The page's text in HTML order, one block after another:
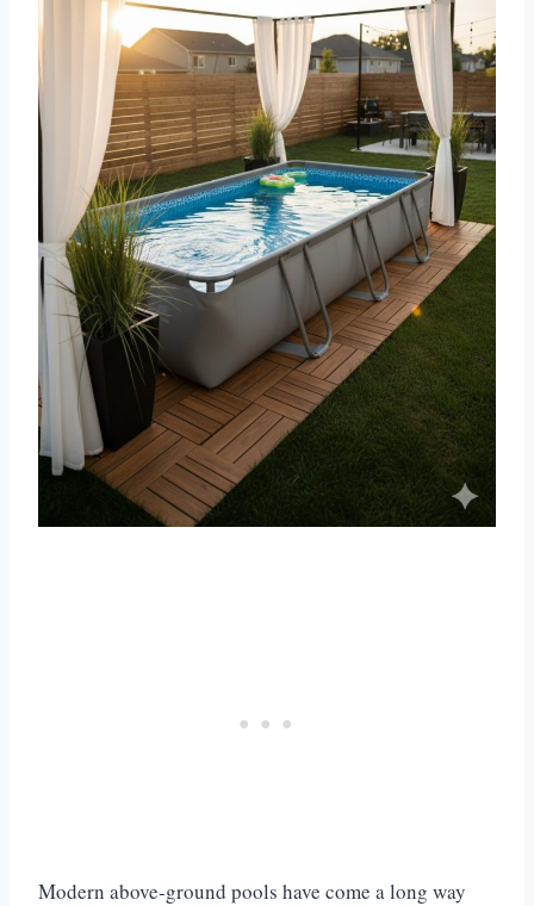
Modern above-ground pools have come a long way